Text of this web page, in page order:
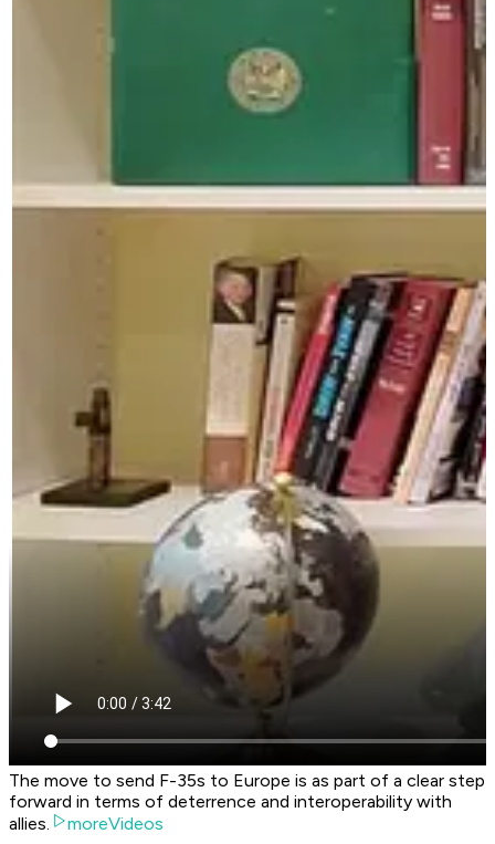
The move to send F-35s to Europe is as part of a clear step
forward in terms of deterrence and interoperability with
allies.
moreVideos